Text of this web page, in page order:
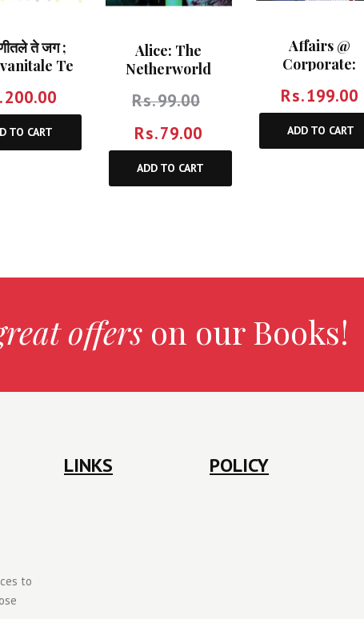
ते जग ;
Te
200.00
TO CART
Alice: The
Netherworld
Rs.99.00
Rs.79.00
ADD TO CART
Affairs @
Corporate:
Relationships At
Workplace
Rs.199.00
ADD TO CART
offerson our Books!
to
LINKS POLICY